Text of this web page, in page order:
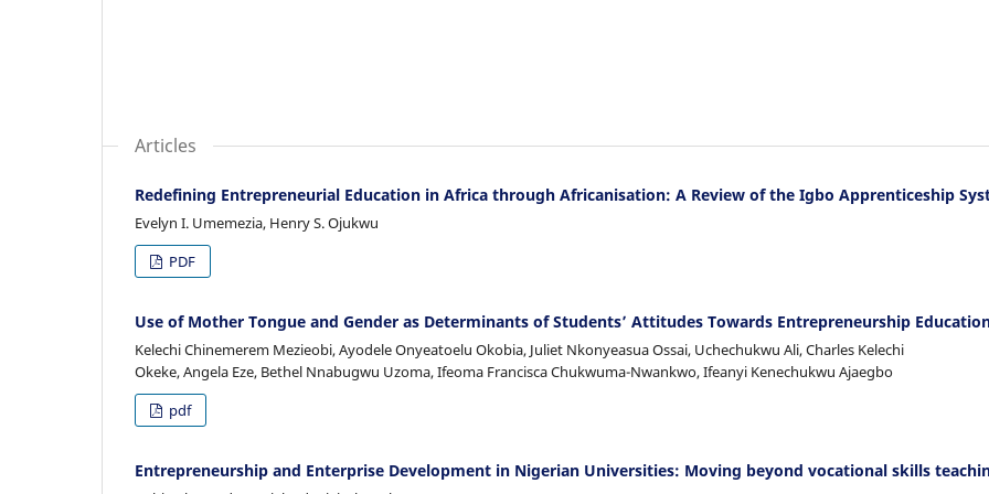
Articles
Redefining Entrepreneurial Education in Africa through Africanisation: A Review of the Igbo Apprenticeship
Evelyn I. Umemezia, Henry S. Ojukwu
PDF
Use of Mother Tongue and Gender as Determinants of Students’ Attitudes Towards Entrepreneurship
Kelechi Chinemerem Mezieobi, Ayodele Onyeatoelu Okobia, Juliet Nkonyeasua Ossai, Uchechukwu Ali, Charles Kelechi
Okeke, Angela Eze, Bethel Nnabugwu Uzoma, Ifeoma Francisca Chukwuma-Nwankwo, Ifeanyi Kenechukwu Ajaegbo
pdf
Entrepreneurship and Enterprise Development in Nigerian Universities: Moving beyond vocational skills